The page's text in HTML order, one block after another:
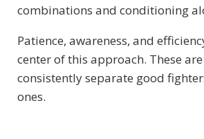
combinations and conditioning
Patience, awareness, and
center of this approach. These
consistently separate good
ones.